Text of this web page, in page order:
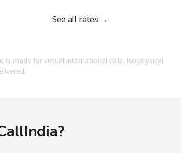
website, I agree to
See all rates →
is made for virtual international calls. No physical